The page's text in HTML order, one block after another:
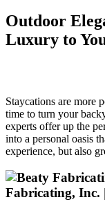
Outdoor
Luxury to
Staycations are more
time to turn your
experts offer up the
into a personal oasis
experience, but also
Fabricating, Inc.